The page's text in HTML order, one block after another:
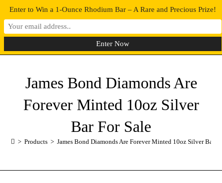
0 MENU
James Bond Diamonds Are
Forever Minted 10oz Silver
Bar For Sale
> Products > James Bond Diamonds Are Forever Minted 10oz Silver Bar
Enter to Win a 1-Ounce Rhodium Bar – A Rare and Precious Prize!